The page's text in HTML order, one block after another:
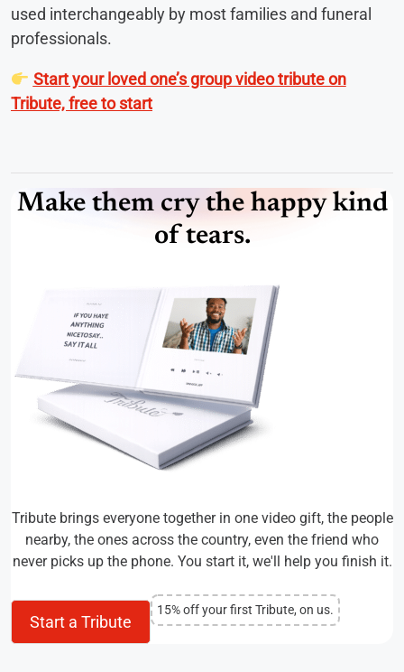
used interchangeably by most families and funeral
professionals.
Start your loved one’s group video tribute on
Tribute, free to start
Make them cry the happy kind
of tears.
Tribute brings everyone together in one video gift, the people
nearby, the ones across the country, even the friend who
never picks up the phone. You start it, we'll help you finish it.
Start a Tribute
15% off your first Tribute, on us.